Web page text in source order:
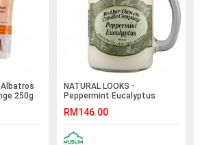
Albatros
250g
NATURAL LOOKS -
Peppermint Eucalyptus
RM146.00